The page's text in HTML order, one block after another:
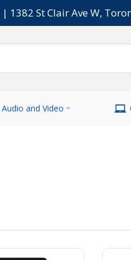
1382 St Clair Ave W,
Audio and Video